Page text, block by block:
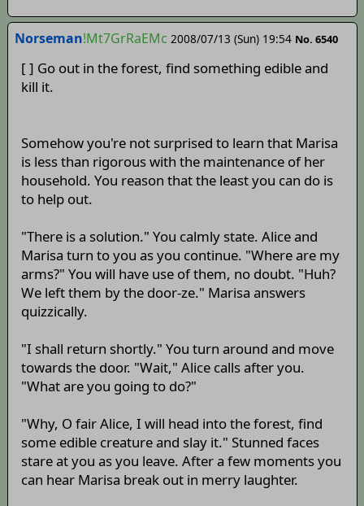
Norseman!Mt7GrRaEMc 2008/07/13 (Sun) 19:54 No. 6540
[ ] Go out in the forest, find something edible and
kill it.
Somehow you're not surprised to learn that Marisa
is less than rigorous with the maintenance of her
household. You reason that the least you can do is
to help out.
"There is a solution." You calmly state. Alice and
Marisa turn to you as you continue. "Where are my
arms?" You will have use of them, no doubt. "Huh?
We left them by the door-ze." Marisa answers
quizzically.
"I shall return shortly." You turn around and move
towards the door. "Wait," Alice calls after you.
"What are you going to do?"
"Why, O fair Alice, I will head into the forest, find
some edible creature and slay it." Stunned faces
stare at you as you leave. After a few moments you
can hear Marisa break out in merry laughter.